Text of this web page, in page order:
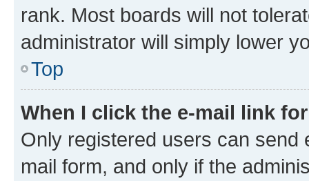
rank. Most boards will not
administrator will simply lower
Top
When I click the e-mail link
Only registered users can send
mail form, and only if the